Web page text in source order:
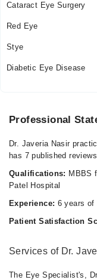
Cataract Eye Surgery
Red Eye
Stye
Diabetic Eye Disease
Professional
Dr. Javeria Nasir
has 7 published
Qualifications: MBBS
Patel Hospital
Experience: 6 years of
Patient Satisfaction
Services of Dr.
The Eye Specialist's,